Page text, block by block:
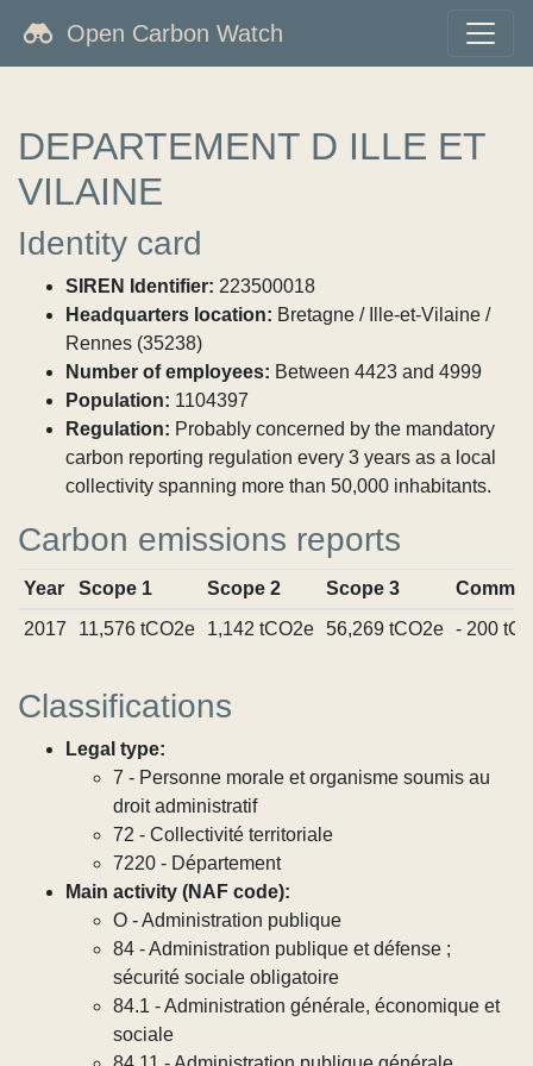
Open Carbon Watch
DEPARTEMENT D ILLE ET
VILAINE
Identity card
SIREN Identifier: 223500018
Headquarters location: Bretagne / Ille-et-Vilaine /
Rennes (35238)
Number of employees: Between 4423 and 4999
Population: 1104397
Regulation: Probably concerned by the mandatory
carbon reporting regulation every 3 years as a local
collectivity spanning more than 50,000 inhabitants.
Carbon emissions reports
Year Scope 1 Scope 2 Scope 3
2017
11,576 tCO2e 1,142 tCO2e 56,269 tCO2e - 200
Classifications
Legal type:
7 - Personne morale et organisme soumis au
droit administratif
72 - Collectivité territoriale
7220 - Département
Main activity (NAF code):
O - Administration publique
84 - Administration publique et défense ;
sécurité sociale obligatoire
84.1 - Administration générale, économique et
sociale